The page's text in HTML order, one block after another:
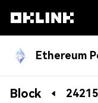
Ethereum
Blockchain
Block